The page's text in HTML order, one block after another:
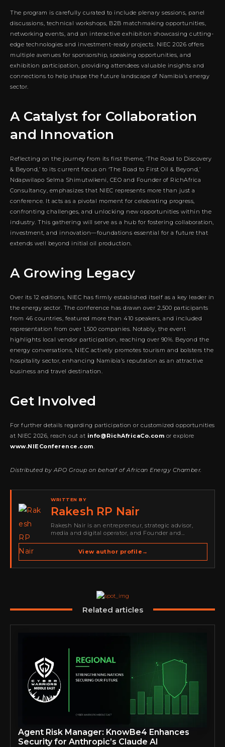
The program is carefully curated to include plenary sessions, panel
discussions, technical workshops, B2B matchmaking opportunities,
networking events, and an interactive exhibition showcasing cutting-
edge technologies and investment-ready projects. NIEC 2026 offers
multiple avenues for sponsorship, speaking opportunities, and
exhibition participation, providing attendees valuable insights and
connections to help shape the future landscape of Namibia’s energy
sector.
A Catalyst for Collaboration
and Innovation
Reflecting on the journey from its first theme, ‘The Road to Discovery
& Beyond,’ to its current focus on ‘The Road to First Oil & Beyond,’
Ndapwilapo Selma Shimutwikeni, CEO and Founder of RichAfrica
Consultancy, emphasizes that NIEC represents more than just a
conference. It acts as a pivotal moment for celebrating progress,
confronting challenges, and unlocking new opportunities within the
industry. This gathering will serve as a hub for fostering collaboration,
investment, and innovation—foundations essential for a future that
extends well beyond initial oil production.
A Growing Legacy
Over its 12 editions, NIEC has firmly established itself as a key leader in
the energy sector. The conference has drawn over 2,500 participants
from 46 countries, featured more than 410 speakers, and included
representation from over 1,500 companies. Notably, the event
highlights local vendor participation, reaching over 90%. Beyond the
energy conversations, NIEC actively promotes tourism and bolsters the
hospitality sector, enhancing Namibia’s reputation as an attractive
business and travel destination.
Get Involved
For further details regarding participation or customized opportunities
at NIEC 2026, reach out at info@RichAfricaCo.com or explore
www.NIEConference.com
Distributed by APO Group on behalf of African Energy Chamber.
WRITTEN BY
Rakesh RP Nair
Rakesh Nair is an entrepreneur, strategic advisor,
media and digital operator, and Founder and
spans cybersecurity media, business development,
go-to-market strategy, brand positioning, strategic
partnerships, content,…
View author profile →
Related articles
Agent Risk Manager: KnowBe4 Enhances
Security for Anthropic’s Claude AI